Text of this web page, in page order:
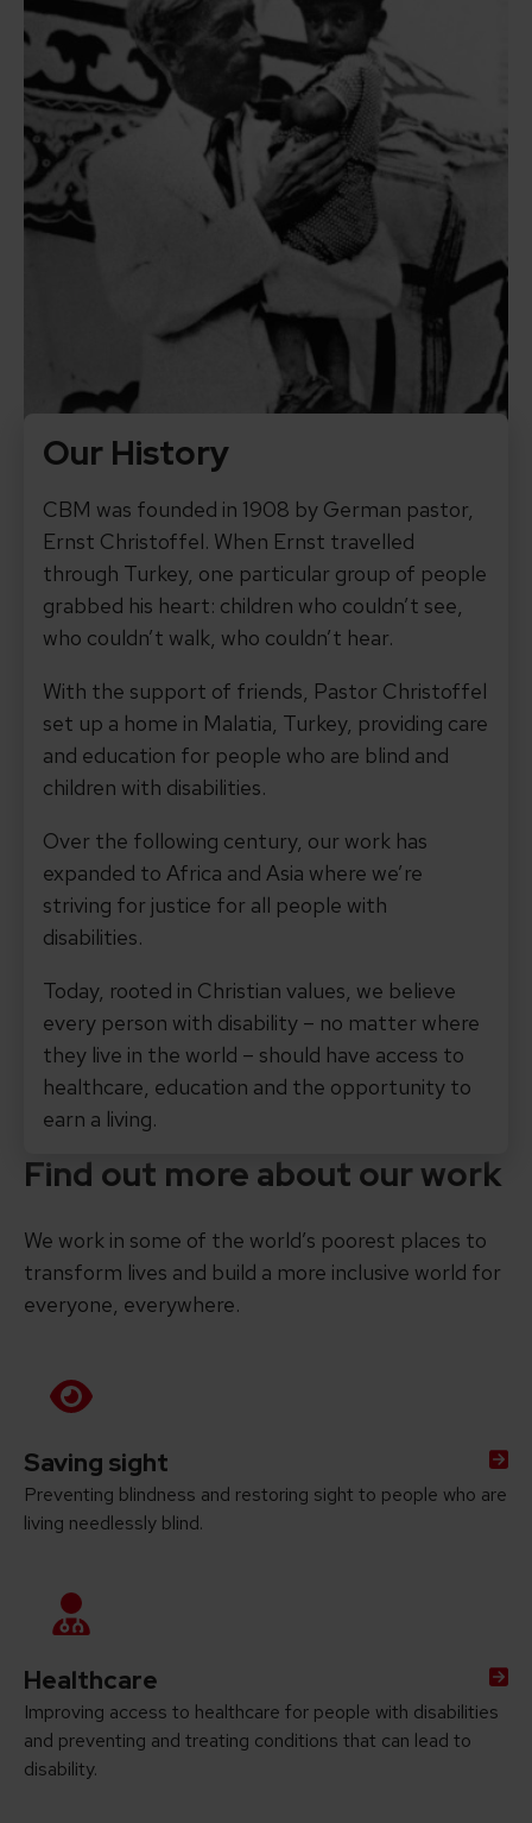
Our History
CBM was founded in 1908 by German pastor,
Ernst Christoffel. When Ernst travelled
through Turkey, one particular group of people
grabbed his heart: children who couldn’t see,
who couldn’t walk, who couldn’t hear.
With the support of friends, Pastor Christoffel
set up a home in Malatia, Turkey, providing care
and education for people who are blind and
children with disabilities.
Over the following century, our work has
expanded to Africa and Asia where we’re
striving for justice for all people with
disabilities.
Today, rooted in Christian values, we believe
every person with disability – no matter where
they live in the world – should have access to
healthcare, education and the opportunity to
earn a living.
Find out more about our work
We work in some of the world’s poorest places to
transform lives and build a more inclusive world for
everyone, everywhere.
Saving sight
Preventing blindness and restoring sight to people who are
living needlessly blind.
Healthcare
Improving access to healthcare for people with disabilities
and preventing and treating conditions that can lead to
disability.